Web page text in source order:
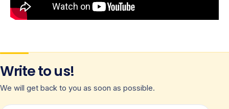
Write to us!
We will get back to you as soon as possible.